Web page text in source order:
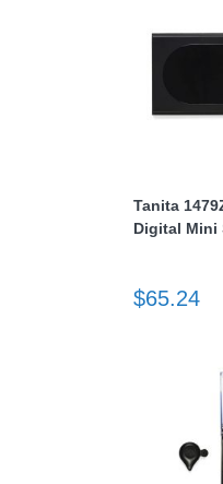
Tanita
Digital Mini
$65.24